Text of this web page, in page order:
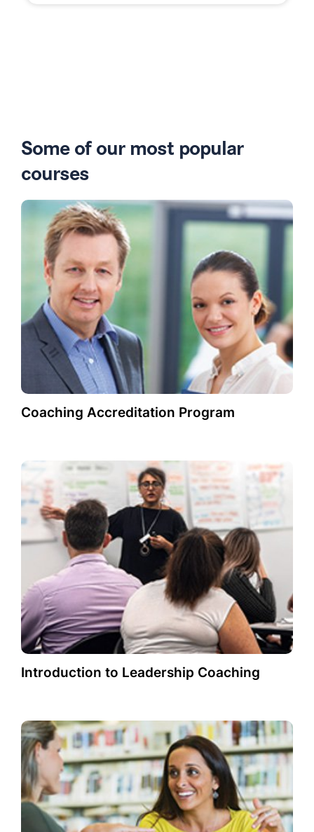
Some of our most popular
courses
Coaching Accreditation Program
Introduction to Leadership Coaching